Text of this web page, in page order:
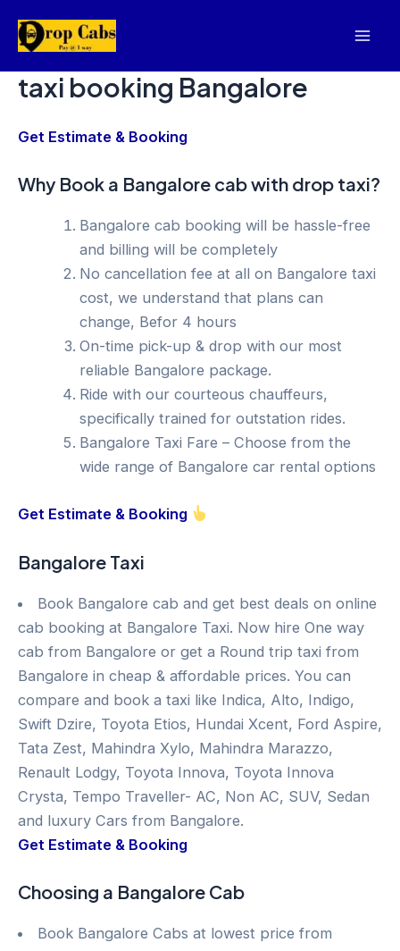
taxi booking Bangalore
Get Estimate & Booking
Why Book a Bangalore cab with drop taxi?
Bangalore cab booking will be hassle-free
and billing will be completely
No cancellation fee at all on Bangalore taxi
cost, we understand that plans can
change, Befor 4 hours
On-time pick-up & drop with our most
reliable Bangalore package.
Ride with our courteous chauffeurs,
specifically trained for outstation rides.
Bangalore Taxi Fare – Choose from the
wide range of Bangalore car rental options
Get Estimate & Booking
Bangalore Taxi
Book Bangalore cab and get best deals on online
cab booking at Bangalore Taxi. Now hire One way
cab from Bangalore or get a Round trip taxi from
Bangalore in cheap & affordable prices. You can
compare and book a taxi like Indica, Alto, Indigo,
Swift Dzire, Toyota Etios, Hundai Xcent, Ford Aspire,
Tata Zest, Mahindra Xylo, Mahindra Marazzo,
Renault Lodgy, Toyota Innova, Toyota Innova
Crysta, Tempo Traveller- AC, Non AC, SUV, Sedan
and luxury Cars from Bangalore.
Get Estimate & Booking
Choosing a Bangalore Cab
Book Bangalore Cabs at lowest price from